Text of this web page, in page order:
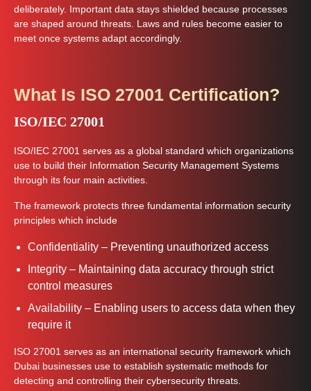
deliberately. Important data stays shielded because processes
are shaped around threats. Laws and rules become easier to
meet once systems adapt accordingly.
What Is ISO 27001 Certification?
ISO/IEC 27001
ISO/IEC 27001 serves as a global standard which organizations
use to build their Information Security Management Systems
through its four main activities.
The framework protects three fundamental information security
principles which include
Confidentiality – Preventing unauthorized access
Integrity – Maintaining data accuracy through strict
control measures
Availability – Enabling users to access data when they
require it
ISO 27001 serves as an international security framework which
Dubai businesses use to establish systematic methods for
detecting and controlling their cybersecurity threats.